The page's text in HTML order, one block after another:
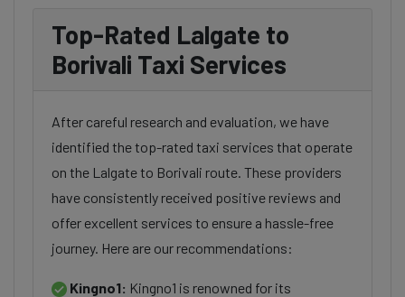
Top-Rated Lalgate to
Borivali Taxi Services
After careful research and evaluation, we have
identified the top-rated taxi services that operate
on the Lalgate to Borivali route. These providers
have consistently received positive reviews and
offer excellent services to ensure a hassle-free
journey. Here are our recommendations:
Kingno1: Kingno1 is renowned for its